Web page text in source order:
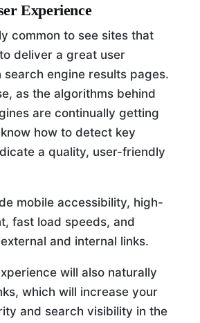
Experience
common to see sites that
deliver a great user
search engine results pages.
as the algorithms behind
are continually getting
how to detect key
a quality, user-friendly
mobile accessibility, high-
fast load speeds, and
and internal links.
will also naturally
which will increase your
and search visibility in the